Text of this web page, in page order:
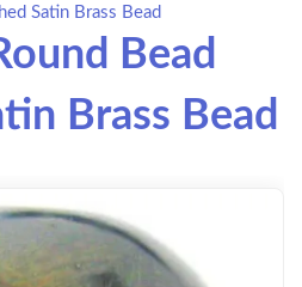
Satin Brass Bead
Bead
Brass Bead